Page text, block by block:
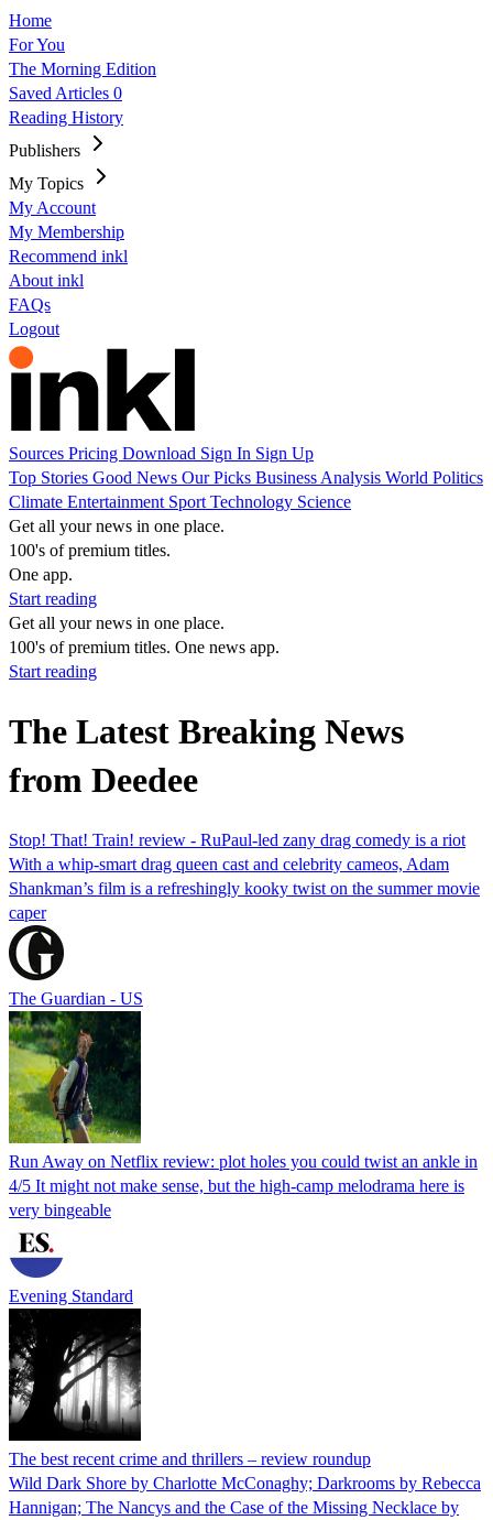
Home
For You
The Morning Edition
Saved Articles 0
Reading History
Publishers
My Topics
My Account
My Membership
Recommend inkl
About inkl
FAQs
Logout
Sources Pricing Download Sign In Sign Up
Top Stories Good News Our Picks Business Analysis World Politics
Climate Entertainment Sport Technology Science
Get all your news in one place.
100's of premium titles.
One app.
Start reading
Get all your news in one place.
100's of premium titles. One news app.
Start reading
The Latest Breaking News
from Deedee
Stop! That! Train! review - RuPaul-led zany drag comedy is a riot
With a whip-smart drag queen cast and celebrity cameos, Adam
Shankman’s film is a refreshingly kooky twist on the summer movie
caper
The Guardian - US
Run Away on Netflix review: plot holes you could twist an ankle in
4/5 It might not make sense, but the high-camp melodrama here is
very bingeable
Evening Standard
The best recent crime and thrillers – review roundup
Wild Dark Shore by Charlotte McConaghy; Darkrooms by Rebecca
Hannigan; The Nancys and the Case of the Missing Necklace by